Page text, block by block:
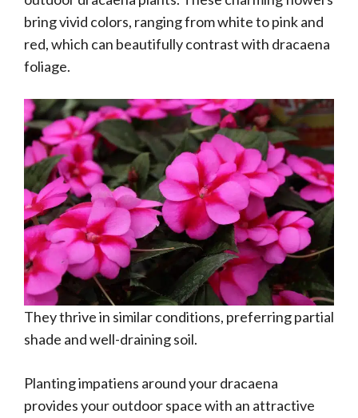
bring vivid colors, ranging from white to pink and
red, which can beautifully contrast with dracaena
foliage.
They thrive in similar conditions, preferring partial
shade and well-draining soil.
Planting impatiens around your dracaena
provides your outdoor space with an attractive